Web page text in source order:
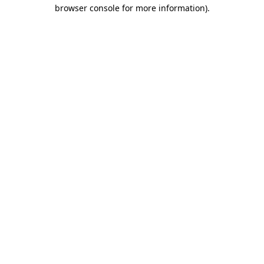
browser console for more information).